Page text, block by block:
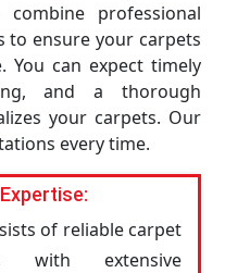
professional
to ensure your carpets
can expect timely
and a thorough
your carpets. Our
every time.
of reliable carpet
with extensive